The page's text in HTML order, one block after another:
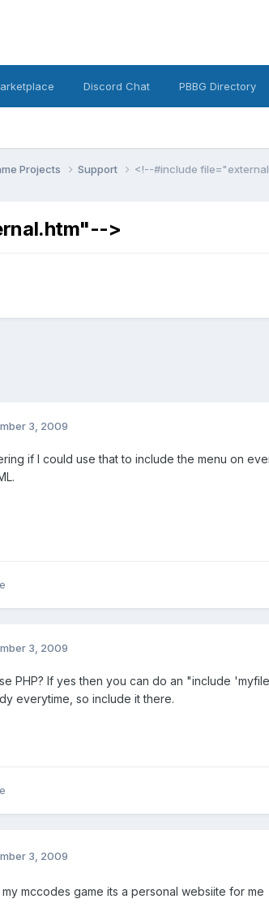
Discord Chat PBBG Directory
Projects Support <!--#include
>
3, 2009
if I could use that to include the menu on
3, 2009
PHP? If yes then you can do an "include
everytime, so include it there.
3, 2009
mccodes game its a personal websiite for me